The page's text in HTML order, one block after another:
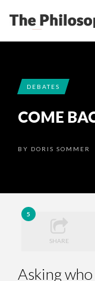
DEBATES
COME
BY DORIS SOMMER
5
SHARE
Asking